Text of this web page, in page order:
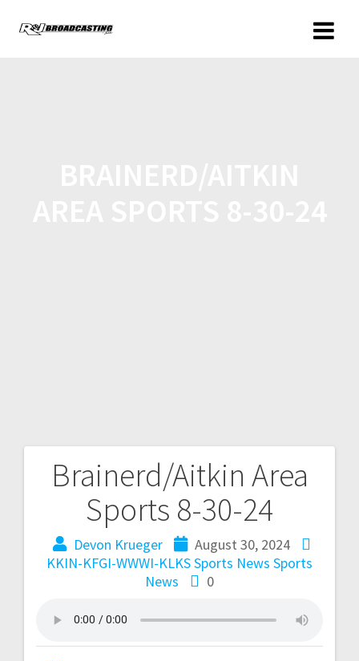
Brainerd/Aitkin Area
Sports 8-30-24
Devon Krueger
August 30, 2024
KKIN-KFGI-WWWI-KLKS Sports News Sports
News
0